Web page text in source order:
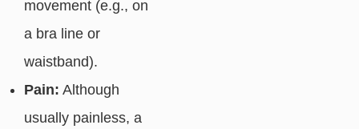
movement (e.g., on
a bra line or
waistband).
Pain: Although
usually painless, a